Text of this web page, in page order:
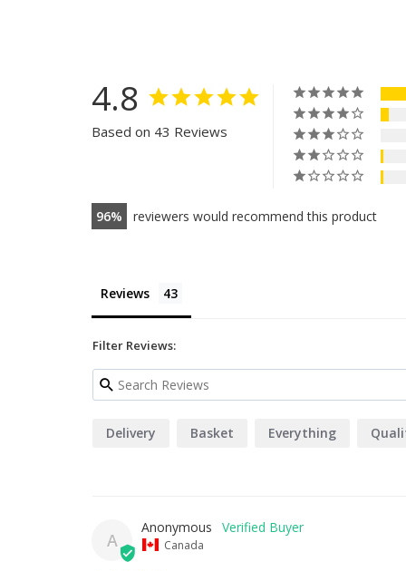
4.8
Based on 43 Reviews
96 reviewers would recommend this product
Reviews
Filter Reviews:
Delivery Basket Everything
A
Anonymous
Canada